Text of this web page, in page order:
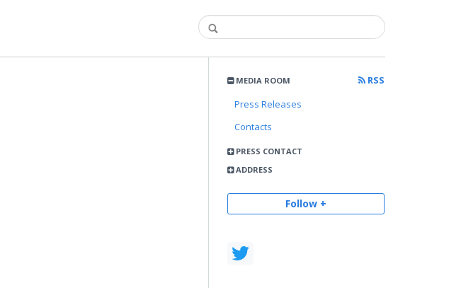
MEDIA ROOM
RSS
Press Releases
Contacts
PRESS CONTACT
ADDRESS
Follow +